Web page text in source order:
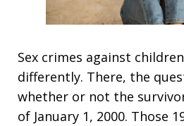
Sex crimes against
differently. There, the
whether or not the
of January 1, 2000. Those